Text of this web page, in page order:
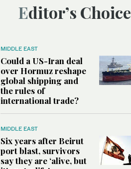
Editor’s Choice
MIDDLE EAST
Could a US-Iran deal
over Hormuz reshape
global shipping and
the rules of
international trade?
MIDDLE EAST
Six years after Beirut
port blast, survivors
say they are ‘alive, but